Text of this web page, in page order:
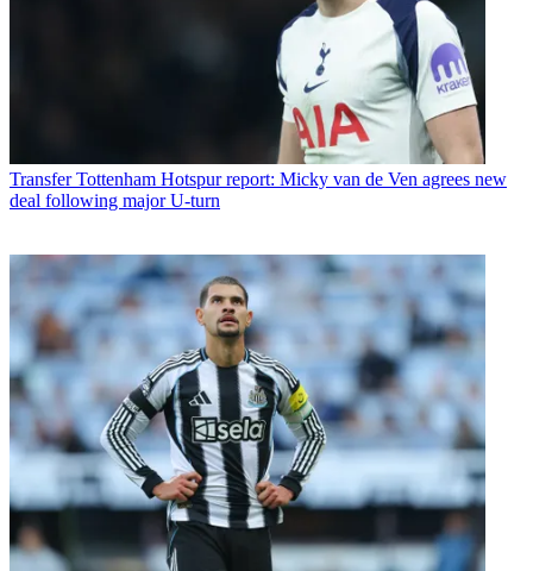
Transfer Tottenham Hotspur report: Micky van de Ven agrees new
deal following major U-turn